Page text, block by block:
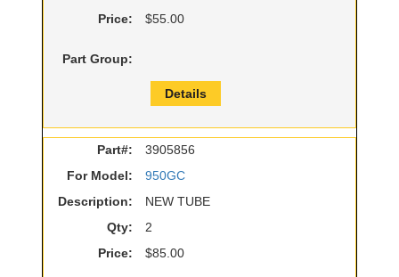
Price:
$55.00
Part Group:
Details
Part#:
3905856
For Model:
950GC
Description:
NEW TUBE
Qty:
2
Price:
$85.00